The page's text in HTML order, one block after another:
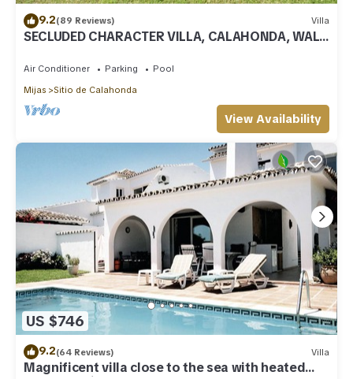
9.2(89 Reviews) Villa
SECLUDED CHARACTER VILLA, CALAHONDA, WALK
Air Conditioner Parking
Pool
Mijas
Sitio de Calahonda
View Availability
US $746
9.2(64 Reviews) Villa
Magnificent villa close to the sea with heated